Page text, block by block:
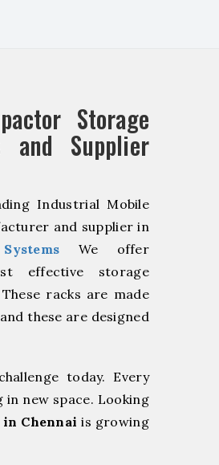
Storage
and Supplier
Industrial Mobile
and supplier in
We offer
effective storage
racks are made
these are designed
today. Every
in new space. Looking
Chennai is growing